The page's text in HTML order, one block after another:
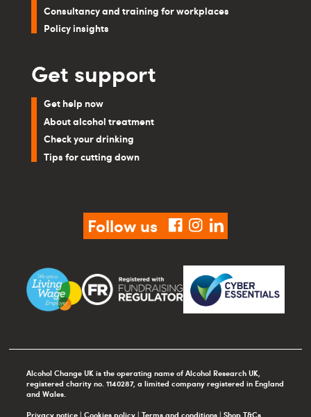
Consultancy and training for workplaces
Policy insights
Get support
Get help now
About alcohol treatment
Check your drinking
Tips for cutting down
Follow us facebook
instagram
linkedin
Alcohol Change UK is the operating name of Alcohol Research UK,
registered charity no. 1140287, a limited company registered in England
and Wales.
Privacy notice|Cookies policy|Terms and conditions|Shop T&Cs